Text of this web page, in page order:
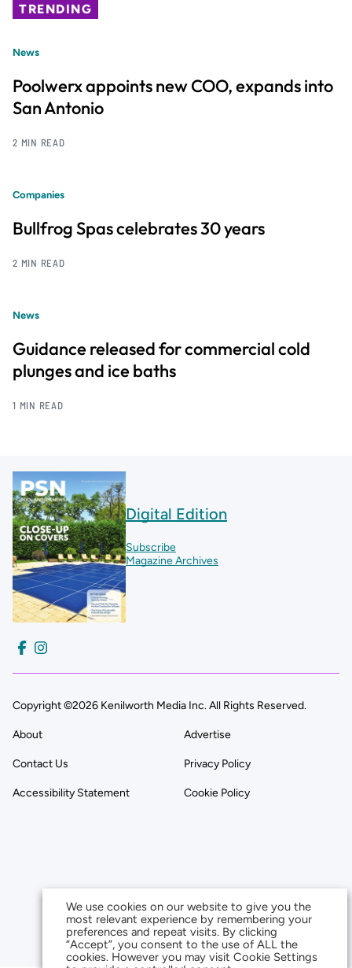
TRENDING
News
Poolwerx appoints new COO, expands into
San Antonio
2 MIN READ
Companies
Bullfrog Spas celebrates 30 years
2 MIN READ
News
Guidance released for commercial cold
plunges and ice baths
1 MIN READ
Digital Edition
Subscribe
Magazine Archives
Copyright ©2026 Kenilworth Media Inc. All Rights Reserved.
About Advertise
Contact Us Privacy Policy
Accessibility Statement Cookie Policy
We use cookies on our website to give you the
most relevant experience by remembering your
preferences and repeat visits. By clicking
“Accept”, you consent to the use of ALL the
cookies. However you may visit Cookie Settings